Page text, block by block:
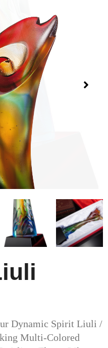
Dynamic Spirit Liuli /
Multi-Colored